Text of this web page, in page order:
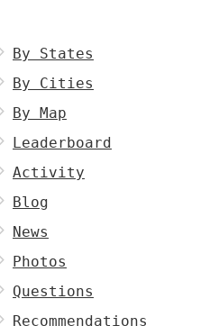
By States
By Cities
By Map
Leaderboard
Activity
Blog
News
Photos
Questions
Recommendations